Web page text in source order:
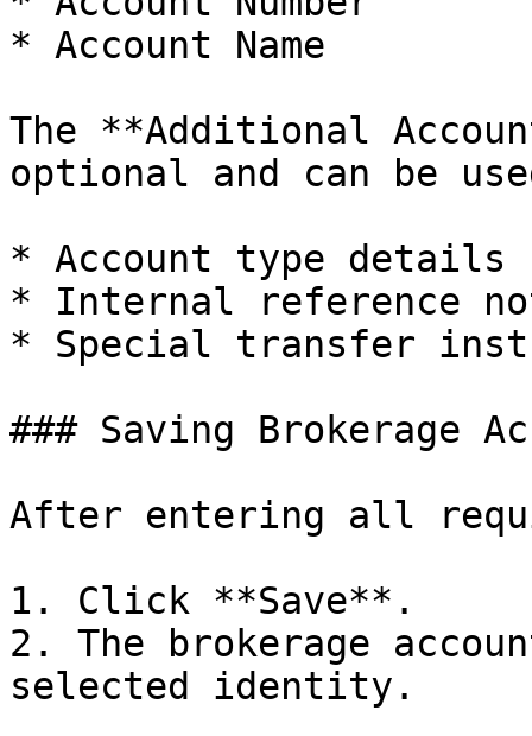
* Account Name
The **Additional
optional and can be
* Account type details
* Internal reference
* Special transfer
### Saving Brokerage
After entering all
1. Click **Save**.
2. The brokerage
selected identity.